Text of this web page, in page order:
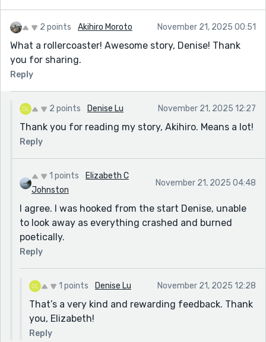
2 points Akihiro Moroto November 21, 2025 00:51
What a rollercoaster! Awesome story, Denise! Thank
you for sharing.
Reply
2 points Denise Lu November 21, 2025 12:27
Thank you for reading my story, Akihiro. Means a lot!
Reply
1 points
Elizabeth C
Johnston
November 21, 2025 04:48
I agree. I was hooked from the start Denise, unable
to look away as everything crashed and burned
poetically.
Reply
1 points Denise Lu November 21, 2025 12:28
That’s a very kind and rewarding feedback. Thank
you, Elizabeth!
Reply